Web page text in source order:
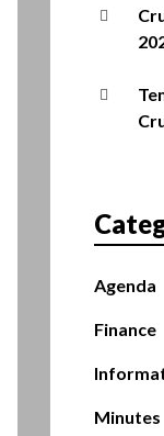
Agenda
Finance
Minutes